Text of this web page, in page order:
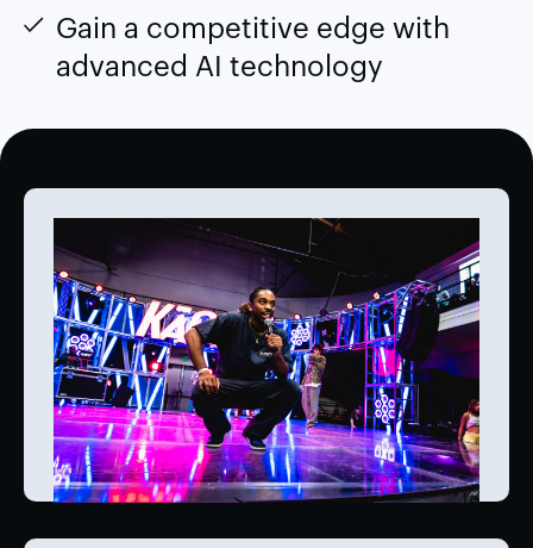
Gain a competitive edge with
advanced AI technology